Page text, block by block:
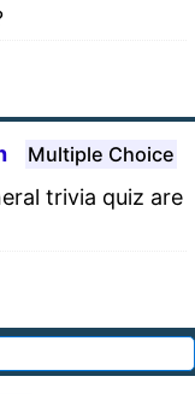
Multiple Choice
trivia quiz are